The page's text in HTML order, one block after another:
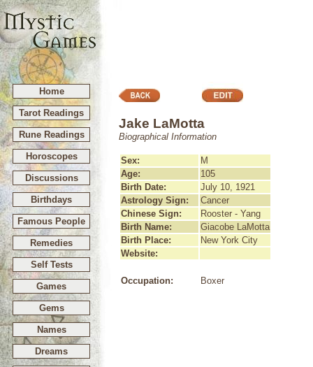
Home
Tarot Readings
Rune Readings
Horoscopes
Discussions
Birthdays
Famous People
Remedies
Self Tests
Games
Gems
Names
Dreams
Jake LaMotta
Biographical Information
Sex:
M
Age:
105
Birth Date:
July 10, 1921
Astrology Sign:
Cancer
Chinese Sign:
Rooster - Yang
Birth Name:
Giacobe LaMotta
Birth Place:
New York City
Website:
Occupation: Boxer